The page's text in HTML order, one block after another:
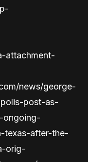
attachment-
news/george-
post-as-
ongoing-
texas-after-the-
orig-